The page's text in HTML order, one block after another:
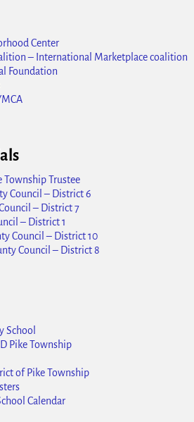
Center
– International Marketplace coalition
Foundation
Township Trustee
Council – District 6
– District 7
– District 1
Council – District 10
Council – District 8
School
Pike Township
of Pike Township
Calendar